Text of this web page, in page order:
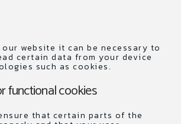
website it can be necessary to
certain data from your device
such as cookies.
functional cookies
that certain parts of the